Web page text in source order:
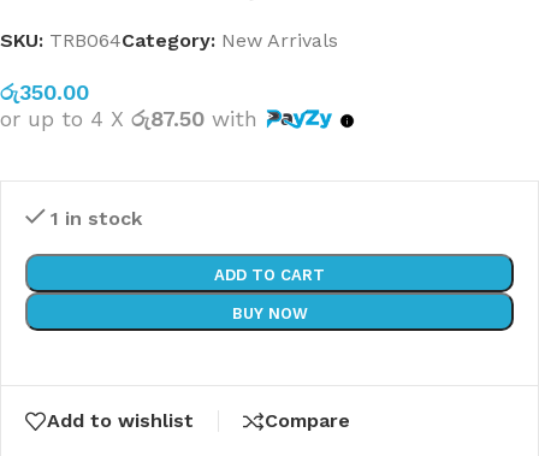
SKU: TRB064Category: New Arrivals
රු350.00
or up to 4 X රු87.50 with
1 in stock
ADD TO CART
BUY NOW
Add to wishlist Compare